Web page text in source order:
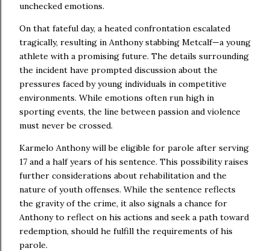
unchecked emotions.
On that fateful day, a heated confrontation escalated
tragically, resulting in Anthony stabbing Metcalf—a young
athlete with a promising future. The details surrounding
the incident have prompted discussion about the
pressures faced by young individuals in competitive
environments. While emotions often run high in
sporting events, the line between passion and violence
must never be crossed.
Karmelo Anthony will be eligible for parole after serving
17 and a half years of his sentence. This possibility raises
further considerations about rehabilitation and the
nature of youth offenses. While the sentence reflects
the gravity of the crime, it also signals a chance for
Anthony to reflect on his actions and seek a path toward
redemption, should he fulfill the requirements of his
parole.